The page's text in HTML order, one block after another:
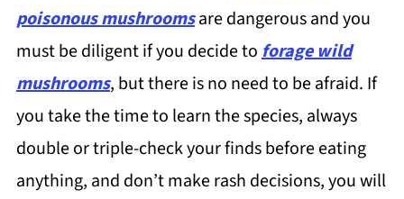
poisonous mushroomsare dangerous and you
must be diligent if you decide toforage wild
mushrooms, but there is no need to be afraid. If
you take the time to learn the species, always
double or triple-check your finds before eating
anything, and don’t make rash decisions, you will